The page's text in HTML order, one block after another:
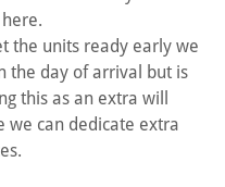
the units ready early we
the day of arrival but is
this as an extra will
we can dedicate extra